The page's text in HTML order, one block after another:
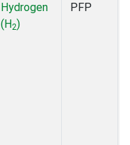
Hydrogen
(H2)
PFP